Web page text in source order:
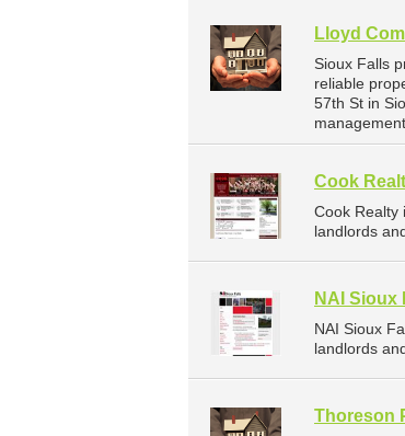
Lloyd
Sioux Falls
reliable
57th St in
Cook
Cook Realty
landlords
NAI Sioux
NAI Sioux
landlords
Thoreson